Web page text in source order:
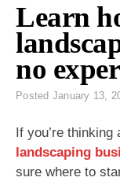
Learn
no
Posted January 13,
If you’re
landscaping
sure where to